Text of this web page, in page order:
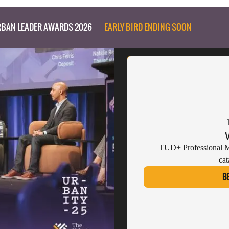
LEADER AWARDS 2026 EARLY BIRD ENDING SOON
TUD+ Professional